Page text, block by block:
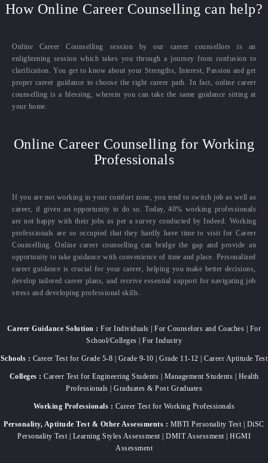
How Online Career Counselling can help?
Online Career Counselling session by our career counsellors is an
enlightening session which takes you through a journey from confusion to
clarification. You get to know about your Strengths, Interest, Passion and get
proper career guidance to choose the right career path. In fact, online career
counselling is a blessing, wherein you can take the same guidance sitting at
your home.
Online Career Counselling for Working
Professionals
If you are not working in your comfort zone, you tend to switch job as well as
career, if given an opportunity to do so. Today, 40% working professionals
are not happy with their jobs as per a survey conducted by Indeed. Working
professionals are so occupied that they hardly have time to visit for Career
Counselling. Online career counselling can bridge the gap and provide an
opportunity to take guidance with convenience of time and place. Personalized
career guidance is crucial for your career, helping you make better decisions,
develop tailored career plans, and receive essential support for navigating job
stress and developing professional skills.
Career Guidance Solution : For Individuals | For Counselors and Coaches | For
School/Colleges | For Industry
Schools : Career Test for Grade 5-8 | Grade 9-10 | Grade 11-12 | Career Aptitude Test
Colleges : Career Test for Engineering Students | Management Students | Health
Professionals | Graduates & Post Graduates
Working Professionals : Career Test for Working Professionals
Personality, Aptitude Test & Other Assessments : MBTI Personality Test | DiSC
Personality Test | Learning Styles Assessment | DMIT Assessment | HGMI
Assessment